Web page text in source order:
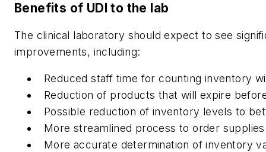
Benefits of UDI to the lab
The clinical laboratory should expect to see
improvements, including:
Reduced staff time for counting inventory
Reduction of products that will expire
Possible reduction of inventory levels to
More streamlined process to order supplies
More accurate determination of inventory